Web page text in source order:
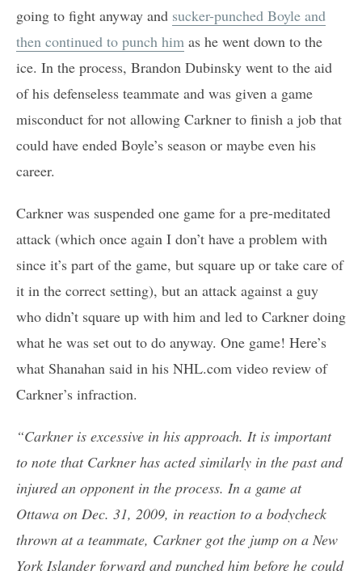
going to fight anyway and sucker-punched Boyle and
then continued to punch him as he went down to the
ice. In the process, Brandon Dubinsky went to the aid
of his defenseless teammate and was given a game
misconduct for not allowing Carkner to finish a job that
could have ended Boyle’s season or maybe even his
career.
Carkner was suspended one game for a pre-meditated
attack (which once again I don’t have a problem with
since it’s part of the game, but square up or take care of
it in the correct setting), but an attack against a guy
who didn’t square up with him and led to Carkner doing
what he was set out to do anyway. One game! Here’s
what Shanahan said in his NHL.com video review of
Carkner’s infraction.
“Carkner is excessive in his approach. It is important
to note that Carkner has acted similarly in the past and
injured an opponent in the process. In a game at
Ottawa on Dec. 31, 2009, in reaction to a bodycheck
thrown at a teammate, Carkner got the jump on a New
York Islander forward and punched him before he could